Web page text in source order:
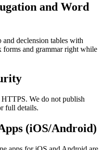
and Word
declension tables with
and grammar right while
We do not publish
full details.
(iOS/Android)